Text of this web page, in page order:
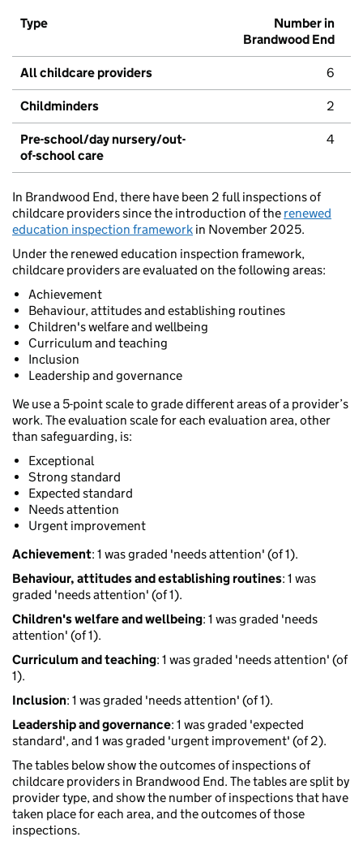
Type
Number in
Brandwood End
All childcare providers 6
Childminders 2
Pre-school/day nursery/out-
of-school care
4
In Brandwood End, there have been 2 full inspections of
childcare providers since the introduction of the renewed
education inspection framework in November 2025.
Under the renewed education inspection framework,
childcare providers are evaluated on the following areas:
Achievement
Behaviour, attitudes and establishing routines
Children's welfare and wellbeing
Curriculum and teaching
Inclusion
Leadership and governance
We use a 5-point scale to grade different areas of a provider’s
work. The evaluation scale for each evaluation area, other
than safeguarding, is:
Exceptional
Strong standard
Expected standard
Needs attention
Urgent improvement
Achievement: 1 was graded 'needs attention' (of 1).
Behaviour, attitudes and establishing routines: 1 was
graded 'needs attention' (of 1).
Children's welfare and wellbeing: 1 was graded 'needs
attention' (of 1).
Curriculum and teaching: 1 was graded 'needs attention' (of
1).
Inclusion: 1 was graded 'needs attention' (of 1).
Leadership and governance: 1 was graded 'expected
standard', and 1 was graded 'urgent improvement' (of 2).
The tables below show the outcomes of inspections of
childcare providers in Brandwood End. The tables are split by
provider type, and show the number of inspections that have
taken place for each area, and the outcomes of those
inspections.